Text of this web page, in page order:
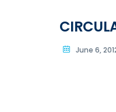
June 6,